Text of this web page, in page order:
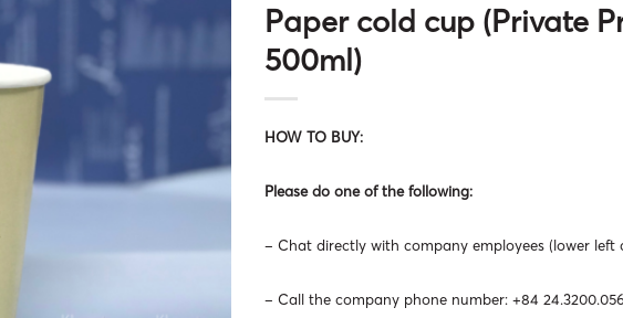
Paper cold cup (Private
500ml)
HOW TO BUY:
Please do one of the following:
– Chat directly with company employees (lower left
– Call the company phone number: +84